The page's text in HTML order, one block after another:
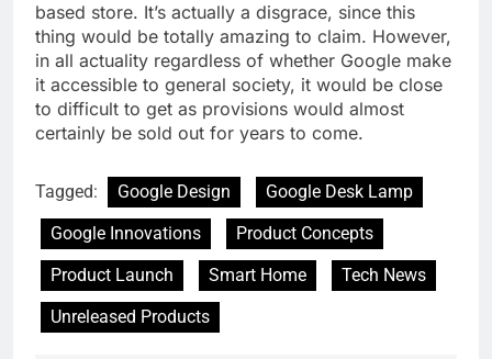
based store. It’s actually a disgrace, since this
thing would be totally amazing to claim. However,
in all actuality regardless of whether Google make
it accessible to general society, it would be close
to difficult to get as provisions would almost
certainly be sold out for years to come.
Tagged: Google Design
Google Desk Lamp
Google Innovations
Product Concepts
Product Launch
Smart Home
Tech News
Unreleased Products